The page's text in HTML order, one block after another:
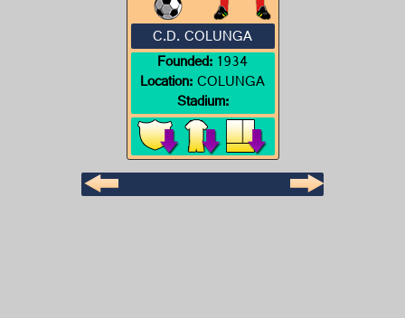
C.D. COLUNGA
Founded:1934
Location:COLUNGA
Stadium: